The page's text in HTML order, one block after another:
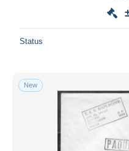
Status
New